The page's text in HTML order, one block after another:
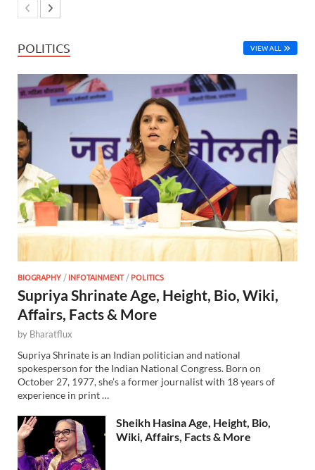
POLITICS VIEW ALL
BIOGRAPHY /INFOTAINMENT/POLITICS
Supriya Shrinate Age, Height, Bio, Wiki,
Affairs, Facts & More
by Bharatflux
Supriya Shrinate is an Indian politician and national
spokesperson for the Indian National Congress. Born on
October 27, 1977, she’s a former journalist with 18 years of
experience in print …
Sheikh Hasina Age, Height, Bio,
Wiki, Affairs, Facts & More